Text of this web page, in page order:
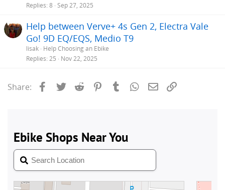
Replies 8 Sep 27, 2025
Help between Verve+ 4s Gen 2, Electra Vale
Go! 9D EQ/EQS, Medio T9
lisak Help Choosing an Ebike
Replies 25 Nov 22, 2025
Share: Facebook
Twitter Reddit PinterestTumblrWhatsApp
Email